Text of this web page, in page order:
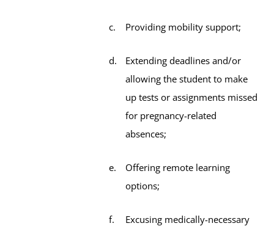
Providing mobility support;
Extending deadlines and/or
allowing the student to make
up tests or assignments missed
for pregnancy-related
absences;
Offering remote learning
options;
Excusing medically-necessary